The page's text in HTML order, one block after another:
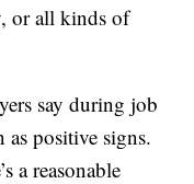
or all kinds of
say during job
as positive signs.
a reasonable